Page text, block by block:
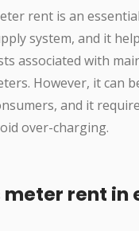
rent is an
system, and it
associated with
However, it can
and it
over-charging.
meter rent